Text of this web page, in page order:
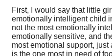
First, I would say that little
emotionally intelligent child
not the most emotionally
emotionally sensitive, and
most emotional support, just
is the one most in need of